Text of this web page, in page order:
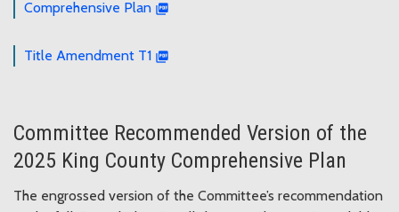
Comprehensive Plan
Title Amendment T1
Committee Recommended Version of the
2025 King County Comprehensive Plan
The engrossed version of the Committee’s recommendation